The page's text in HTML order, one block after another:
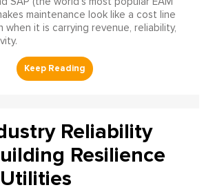
maintenance look like a cost line
it is carrying revenue, reliability,
Reliability
Resilience